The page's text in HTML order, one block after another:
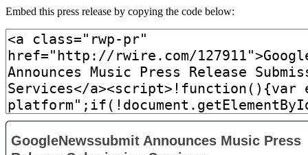
Embed this press release by copying the code below: